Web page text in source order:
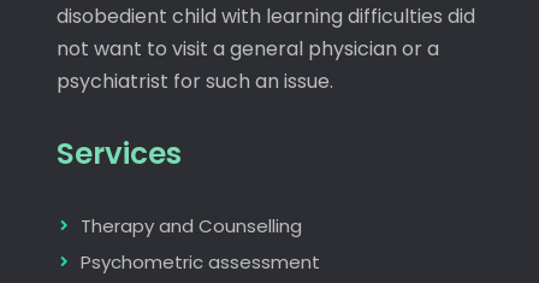
disobedient child with learning difficulties did
not want to visit a general physician or a
psychiatrist for such an issue.
Services
Therapy and Counselling
Psychometric assessment